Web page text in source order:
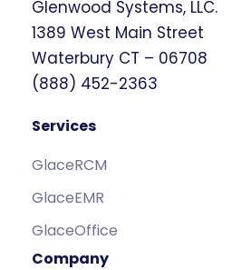
Glenwood Systems, LLC.
1389 West Main Street
Waterbury CT – 06708
(888) 452-2363
Services
GlaceRCM
GlaceEMR
GlaceOffice
Company